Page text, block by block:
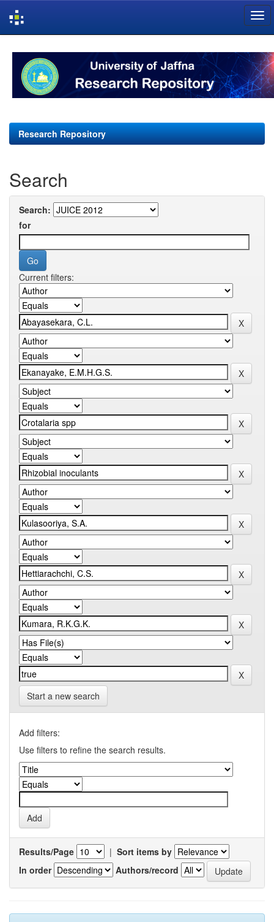
navigation
Research Repository
Search
Search:
for
Current filters:
Start a new search
Add filters:
Use filters to refine the search results.
Results/Page | Sort items by
In order
Authors/record